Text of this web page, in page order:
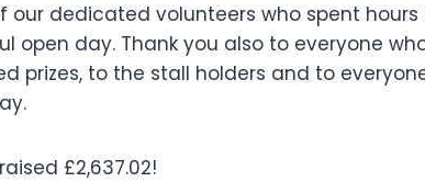
our dedicated volunteers who spent
open day. Thank you also to everyone
prizes, to the stall holders and to
£2,637.02!